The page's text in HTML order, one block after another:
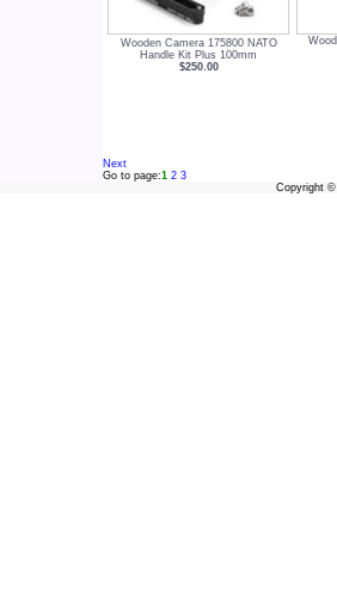
Wooden Camera 175800 NATO
Handle Kit Plus 100mm
$250.00
Next
Go to page:1 2 3
Copyright